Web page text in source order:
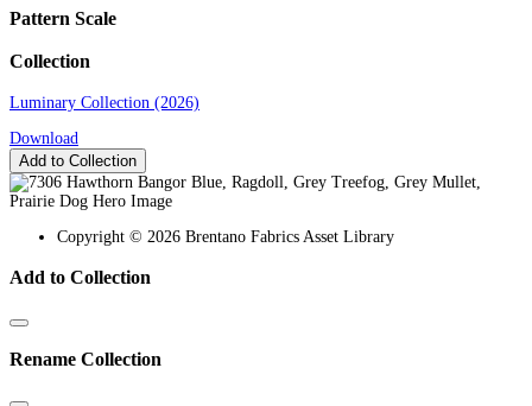
Pattern Scale
Collection
Luminary Collection (2026)
Download
Add to Collection
Copyright © 2026 Brentano Fabrics Asset Library
Add to Collection
Rename Collection